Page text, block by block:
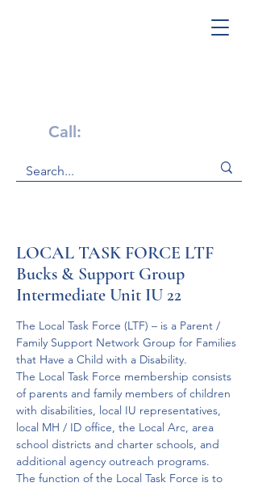
Call:
LOCAL TASK FORCE LTF
Bucks & Support Group
Intermediate Unit IU 22
The Local Task Force (LTF) – is a Parent /
Family Support Network Group for Families
that Have a Child with a Disability.
The Local Task Force membership consists
of parents and family members of children
with disabilities, local IU representatives,
local MH / ID office, the Local Arc, area
school districts and charter schools, and
additional agency outreach programs.
The function of the Local Task Force is to